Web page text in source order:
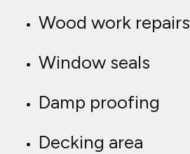
Wood work repairs
Window seals
Damp proofing
Decking area